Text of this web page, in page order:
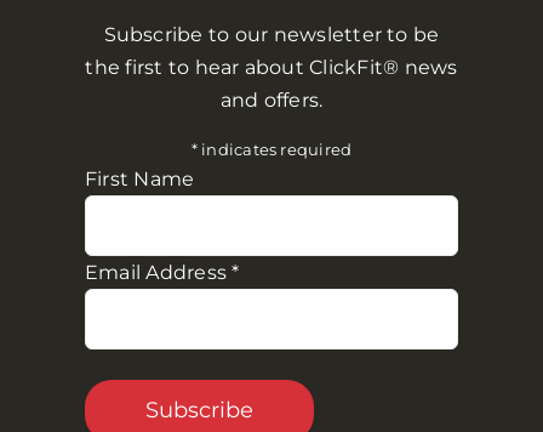
think.
“
“…PossiblyThe BestDumbbell
– Aidan Smith, MA Performance – Award
Winning PT
Subscribe to our newsletter to be
the first to hear about ClickFit® news
and offers.
*indicates required
First Name
Email Address*